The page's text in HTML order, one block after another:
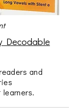
Decodable
and